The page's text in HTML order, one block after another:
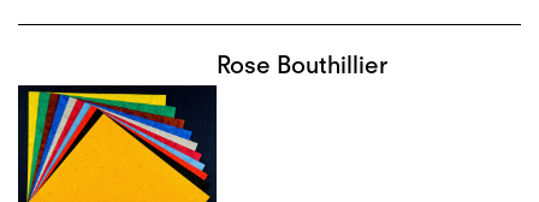
Rose Bouthillier